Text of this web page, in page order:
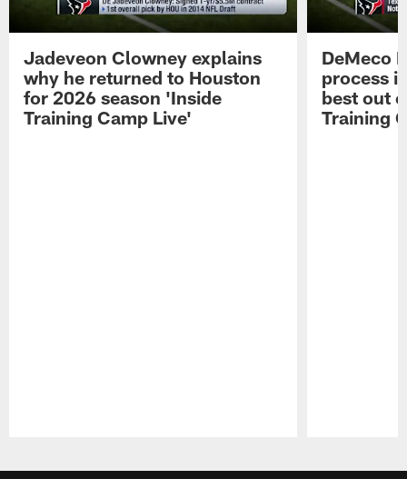
Jadeveon Clowney explains
why he returned to Houston
for 2026 season 'Inside
Training Camp Live'
DeMeco
process
best out
Training